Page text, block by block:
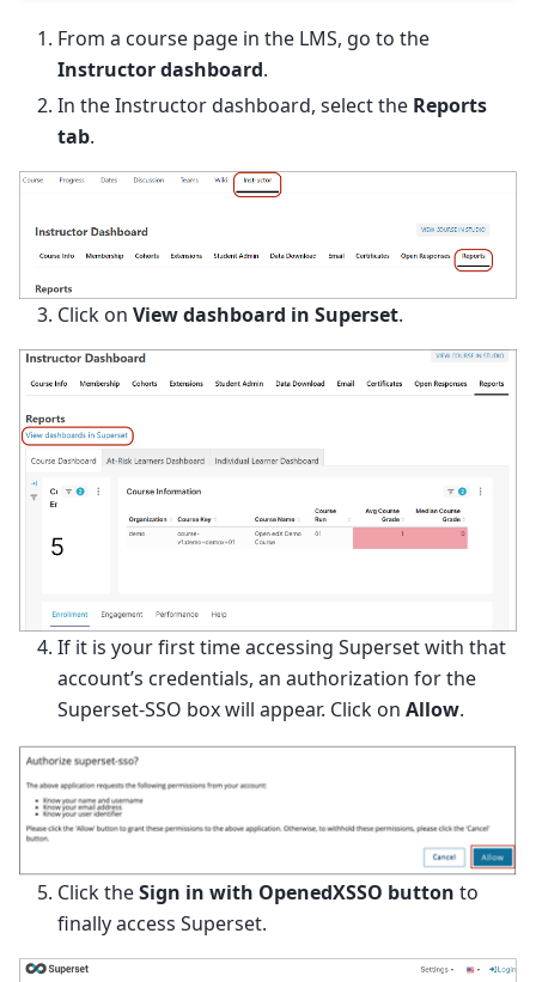
From a course page in the LMS, go to the
Instructor dashboard.
In the Instructor dashboard, select the Reports
tab.
Click on View dashboard in Superset.
If it is your first time accessing Superset with that
account’s credentials, an authorization for the
Superset-SSO box will appear. Click on Allow.
Click theSign in with OpenedXSSO button to
finally access Superset.